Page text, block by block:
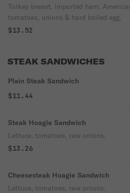
Turkey breast, imported ham,
tomatoes, onions & hard boiled egg.
$13.52
STEAK SANDWICHES
Plain Steak Sandwich
$11.44
Steak Hoagie Sandwich
Lettuce, tomatoes, raw onions.
$13.26
Cheesesteak Hoagie Sandwich
Lettuce, tomatoes, raw onions.